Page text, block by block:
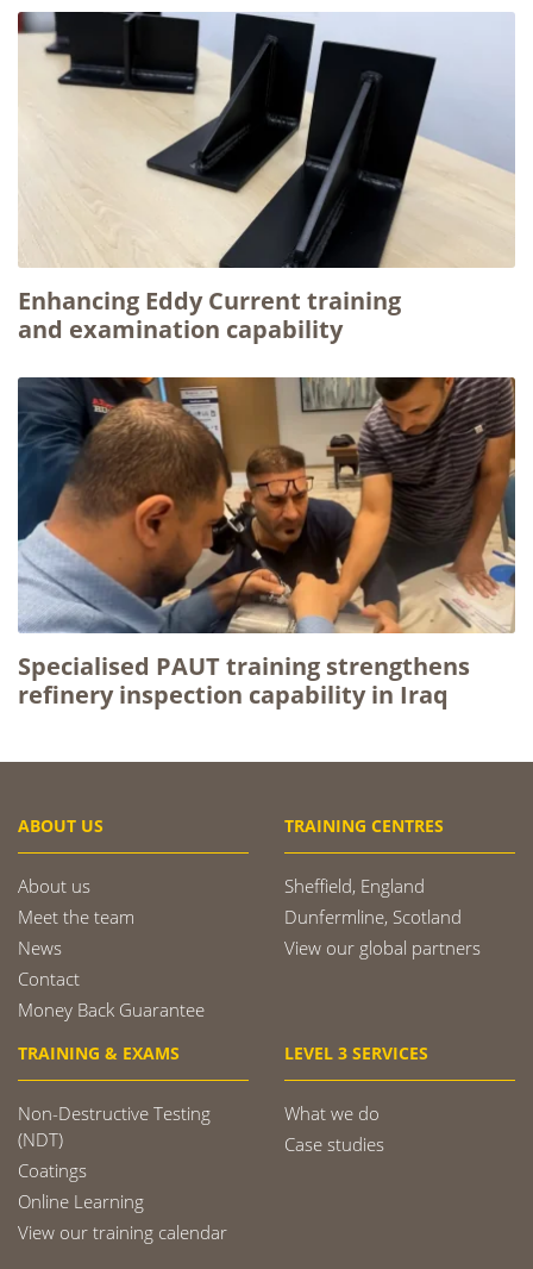
Enhancing Eddy Current training
and examination capability
Specialised PAUT training strengthens
refinery inspection capability in Iraq
ABOUT US
About us
Meet the team
News
Contact
Money Back Guarantee
TRAINING CENTRES
Sheffield, England
Dunfermline, Scotland
View our global partners
TRAINING & EXAMS
Non-Destructive Testing
(NDT)
Coatings
Online Learning
View our training calendar
LEVEL 3 SERVICES
What we do
Case studies